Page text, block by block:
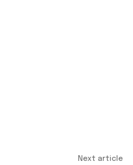
Next article